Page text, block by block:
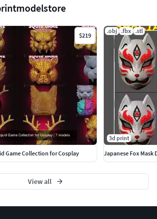
$219
Game Collection for Cosplay
.obj .fbx .stl
3d print
Japanese Fox
View all